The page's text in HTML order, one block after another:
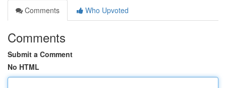
Comments
Who Upvoted
Comments
Submit a Comment
No HTML